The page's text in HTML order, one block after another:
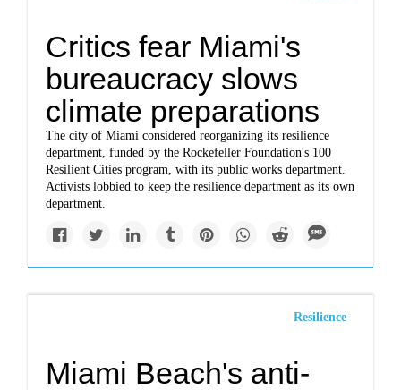
Critics fear Miami's
bureaucracy slows
climate preparations
The city of Miami considered reorganizing its resilience
department, funded by the Rockefeller Foundation's 100
Resilient Cities program, with its public works department.
Activists lobbied to keep the resilience department as its own
department.
Resilience
Miami Beach's anti-